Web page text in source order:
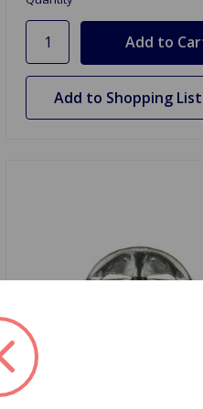
Add to Shopping List